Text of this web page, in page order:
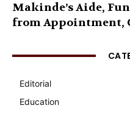
Makinde’s Aide,
from Appointment,
Editorial
Education